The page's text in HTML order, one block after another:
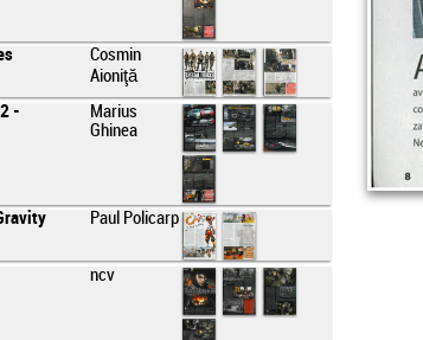
Cosmin
Aioniţă
-
Marius
Ghinea
Paul Policarp
ncv